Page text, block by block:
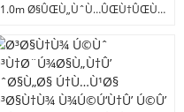
1.0m Ø§ÛŒÙ„ÙˆÙ…ÛŒÙ†ÛŒÙ…
Ø§ÙˆØ²Ø§Ø± Ø³Ø§Ù†Ù¾
ÛÛŒÙ†ÚˆÙ„ Ù¹ÙˆÙ†Ú¯Ø³
Ø³Ø§Ù†Ù¾ Ù¾Ú©Ú‘Ù†Û’
ÙˆØ§Ù„ÛŒ Ú†Ú¾Ú‘ÛŒ